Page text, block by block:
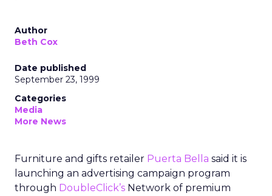
Author
Beth Cox
Date published
September 23, 1999
Categories
Media
More News
Furniture and gifts retailer Puerta Bella said it is
launching an advertising campaign program
through DoubleClick’s Network of premium